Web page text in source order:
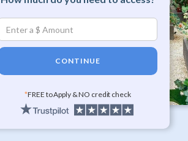
CONTINUE
*FREE to Apply & NO credit check